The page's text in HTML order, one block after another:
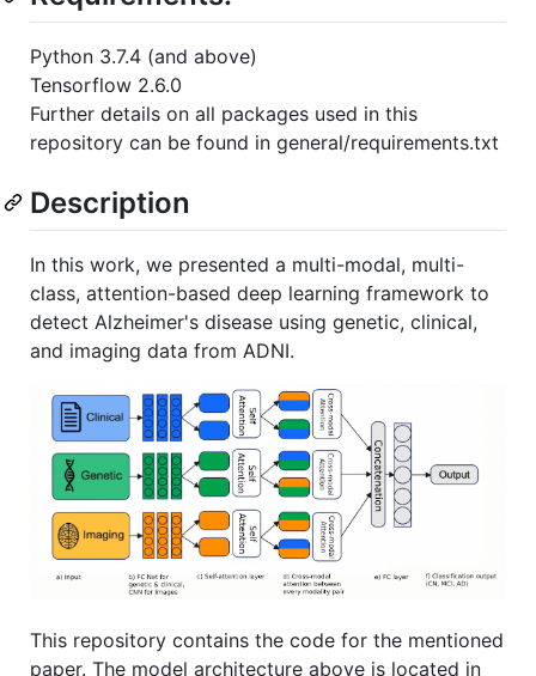
Python 3.7.4 (and above)
Tensorflow 2.6.0
Further details on all packages used in this
repository can be found in general/requirements.txt
Description
In this work, we presented a multi-modal, multi-
class, attention-based deep learning framework to
detect Alzheimer's disease using genetic, clinical,
and imaging data from ADNI.
This repository contains the code for the mentioned
paper. The model architecture above is located in